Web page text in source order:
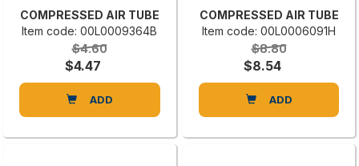
COMPRESSED AIR TUBE
Item code: 00L0009364B
$4.60
$4.47
ADD
COMPRESSED AIR TUBE
Item code: 00L0006091H
$8.80
$8.54
ADD